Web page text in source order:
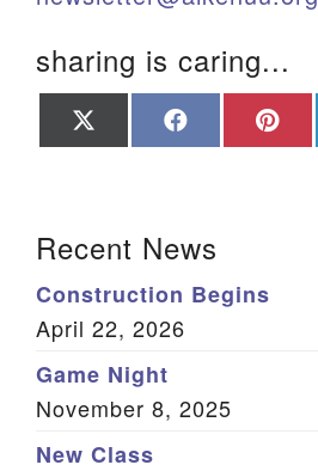
Office Email
Member Log In
Sitemap
sharing is caring...
Share
on
Share
on on
Recent News
Construction Begins
April 22, 2026
Game Night
November 8, 2025
New Class